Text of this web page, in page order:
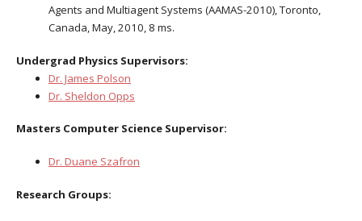
Agents and Multiagent Systems (AAMAS-2010), Toronto,
Canada, May, 2010, 8 ms.
Undergrad Physics Supervisors:
Dr. James Polson
Dr. Sheldon Opps
Masters Computer Science Supervisor:
Dr. Duane Szafron
Research Groups: